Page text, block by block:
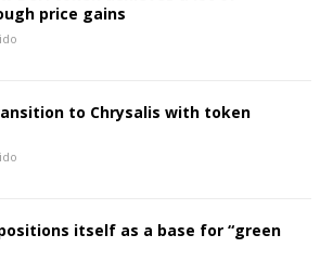
price gains
to Chrysalis with token
itself as a base for “green